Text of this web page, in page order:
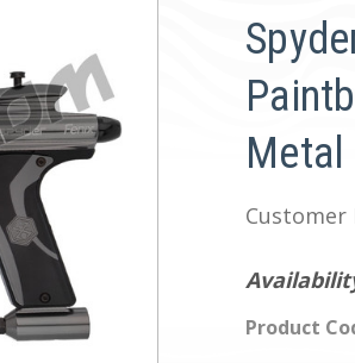
Metal
Customer
Product